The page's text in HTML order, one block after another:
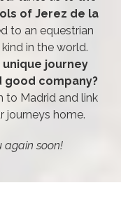
of Jerez de la
to an equestrian
in the world.
journey
good company?
to Madrid and link
journeys home.
again soon!